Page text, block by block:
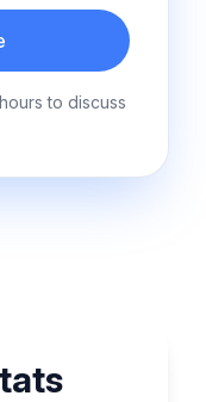
to discuss